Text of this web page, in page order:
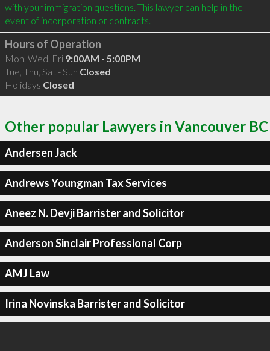
with your immigration questions. This lawyer can help in the
event of incorporation or contracts.
Hours of Operation
Mon, Wed, Fri 9:00AM - 5:00PM
Tue, Thu, Sat - Sun Closed
Holidays Closed
Other popular Lawyers in Vancouver BC
Andersen Jack
Andrews Youngman Tax Services
Aneez N. Devji Barrister and Solicitor
Anderson Sinclair Professional Corp
AMJ Law
Irina Novinska Barrister and Solicitor